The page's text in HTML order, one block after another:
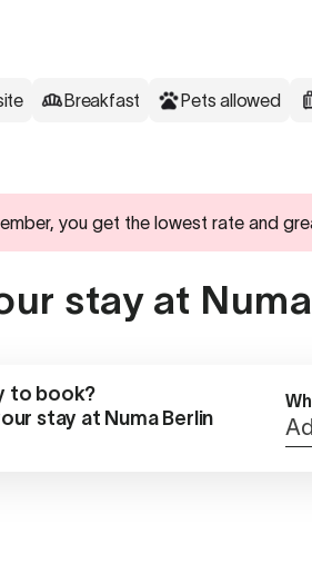
Breakfast Pets allowed
you get the lowest rate and
stay at
to book?
stay at Numa Berlin